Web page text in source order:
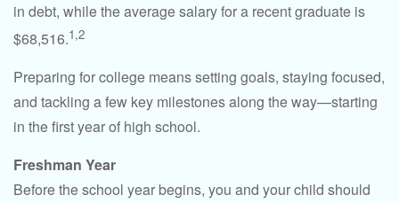
in debt, while the average salary for a recent graduate is
$68,516.1,2
Preparing for college means setting goals, staying focused,
and tackling a few key milestones along the way—starting
in the first year of high school.
Freshman Year
Before the school year begins, you and your child should